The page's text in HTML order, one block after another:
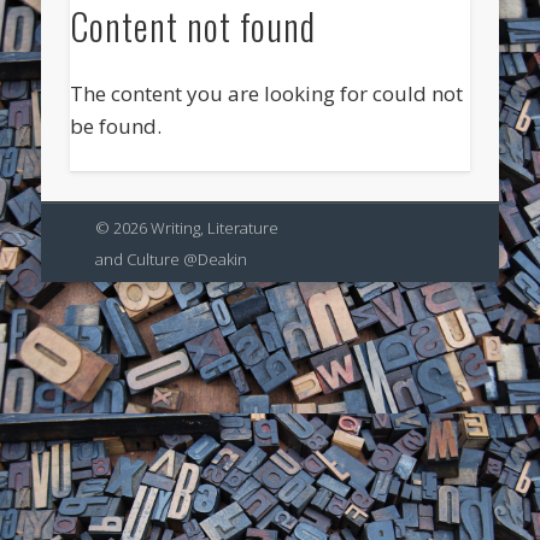
Content not found
The content you are looking for could not
be found.
© 2026 Writing, Literature
and Culture @Deakin